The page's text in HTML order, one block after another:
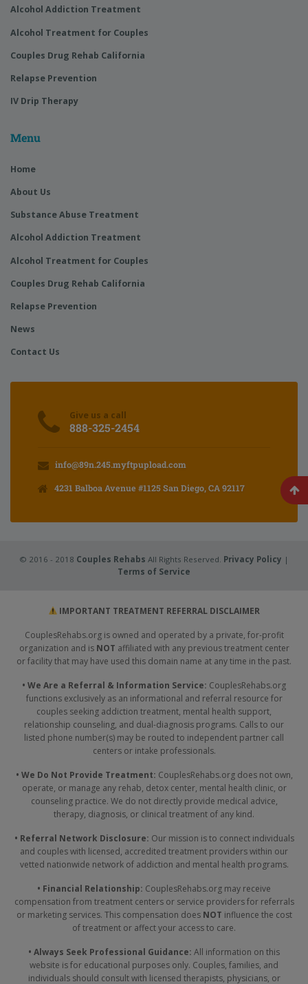
Alcohol Addiction Treatment
Alcohol Treatment for Couples
Couples Drug Rehab California
Relapse Prevention
IV Drip Therapy
Menu
Home
About Us
Substance Abuse Treatment
Alcohol Addiction Treatment
Alcohol Treatment for Couples
Couples Drug Rehab California
Relapse Prevention
News
Contact Us
Give us a call
888-325-2454
info@89n.245.myftpupload.com
4231 Balboa Avenue #1125 San Diego, CA 92117
© 2016 - 2018 Couples Rehabs All Rights Reserved. Privacy Policy |
Terms of Service
IMPORTANT TREATMENT REFERRAL DISCLAIMER
CouplesRehabs.org is owned and operated by a private, for-profit
organization and is NOT affiliated with any previous treatment center
or facility that may have used this domain name at any time in the past.
• We Are a Referral & Information Service: CouplesRehabs.org
functions exclusively as an informational and referral resource for
couples seeking addiction treatment, mental health support,
relationship counseling, and dual-diagnosis programs. Calls to our
listed phone number(s) may be routed to independent partner call
centers or intake professionals.
• We Do Not Provide Treatment: CouplesRehabs.org does not own,
operate, or manage any rehab, detox center, mental health clinic, or
counseling practice. We do not directly provide medical advice,
therapy, diagnosis, or clinical treatment of any kind.
• Referral Network Disclosure: Our mission is to connect individuals
and couples with licensed, accredited treatment providers within our
vetted nationwide network of addiction and mental health programs.
• Financial Relationship: CouplesRehabs.org may receive
compensation from treatment centers or service providers for referrals
or marketing services. This compensation does NOT influence the cost
of treatment or affect your access to care.
• Always Seek Professional Guidance: All information on this
website is for educational purposes only. Couples, families, and
individuals should consult with licensed therapists, physicians, or